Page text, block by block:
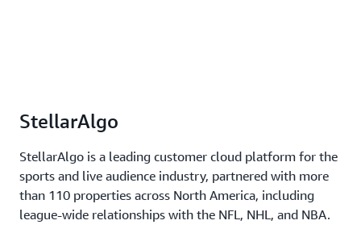
StellarAlgo
StellarAlgo is a leading customer cloud platform for the
sports and live audience industry, partnered with more
than 110 properties across North America, including
league-wide relationships with the NFL, NHL, and NBA.